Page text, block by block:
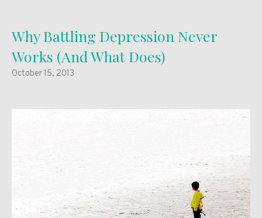
Why Battling Depression Never
Works (And What Does)
October 15, 2013